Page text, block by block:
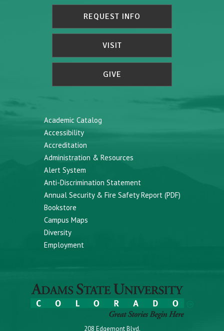
REQUEST INFO
VISIT
GIVE
Academic Catalog
Accessibility
Accreditation
Administration & Resources
Alert System
Anti-Discrimination Statement
Annual Security & Fire Safety Report (PDF)
Bookstore
Campus Maps
Diversity
Employment
208 Edgemont Blvd.